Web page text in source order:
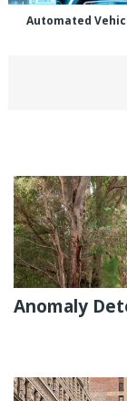
Automated
Anomaly